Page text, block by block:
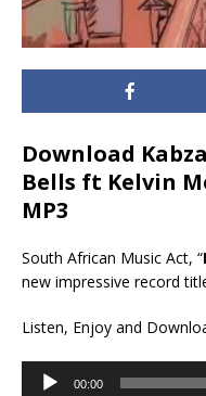
Download
Bells ft Kelvin
MP3
South African Music Act, “
new impressive record
Listen, Enjoy and
Audio
00:00